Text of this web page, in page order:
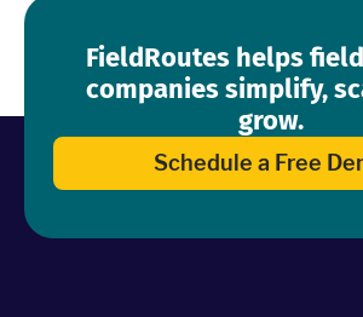
FieldRoutes helps
companies simplify,
grow.
Schedule a Free